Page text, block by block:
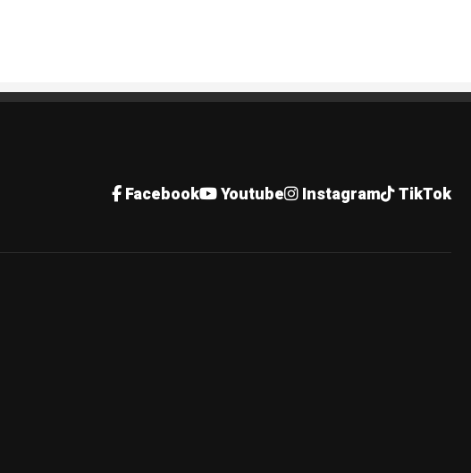
Facebook Youtube Instagram TikTok